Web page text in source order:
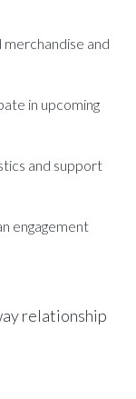
and
in upcoming
and support
engagement
relationship